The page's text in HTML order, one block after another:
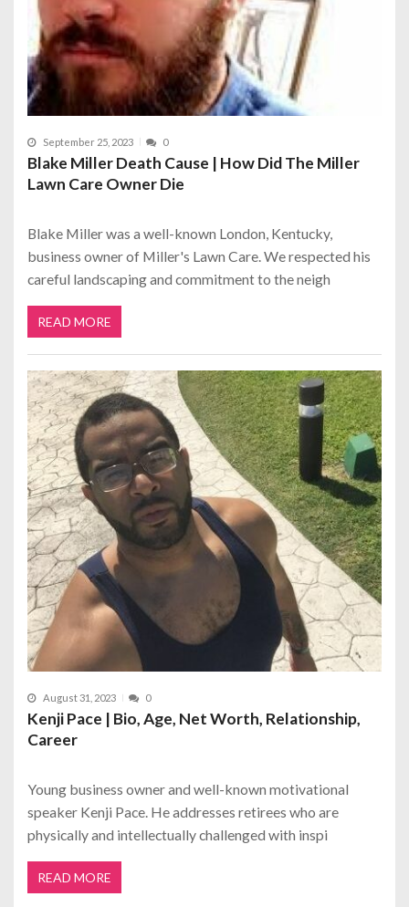
September 25, 2023 0
Blake Miller Death Cause | How Did The Miller
Lawn Care Owner Die
Blake Miller was a well-known London, Kentucky,
business owner of Miller's Lawn Care. We respected his
careful landscaping and commitment to the neigh
READ MORE
August 31, 2023 0
Kenji Pace | Bio, Age, Net Worth, Relationship,
Career
Young business owner and well-known motivational
speaker Kenji Pace. He addresses retirees who are
physically and intellectually challenged with inspi
READ MORE